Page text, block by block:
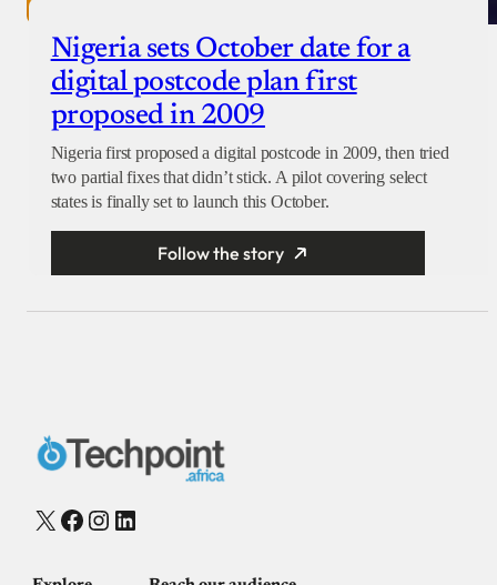
Nigeria sets October date for a
digital postcode plan first
proposed in 2009
Nigeria first proposed a digital postcode in 2009, then tried
two partial fixes that didn’t stick. A pilot covering select
states is finally set to launch this October.
Follow the story
X Facebook
Instagram
LinkedIn